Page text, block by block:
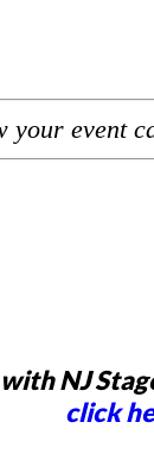
event
NJ
click